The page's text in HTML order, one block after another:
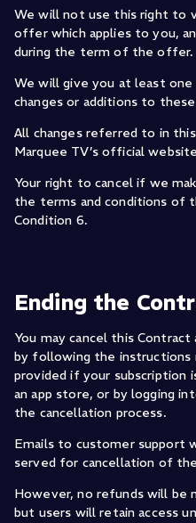
We will not use this right to
offer which applies to you,
during the term of the offer.
We will give you at least
changes or additions to
All changes referred to in
Marquee TV’s official
Your right to cancel if we
the terms and conditions of
Condition 6.
Ending the
You may cancel this
by following the instructions
provided if your subscription
an app store, or by logging
the cancellation process.
Emails to customer support
served for cancellation of
However, no refunds will be
but users will retain access